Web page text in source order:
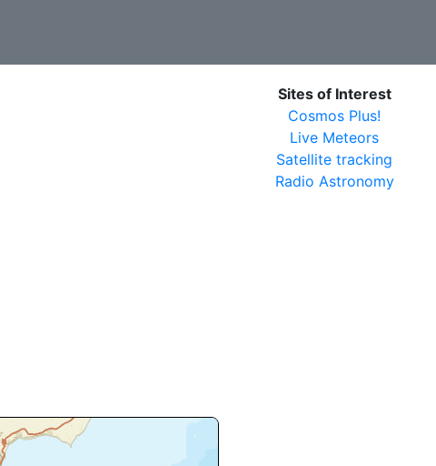
Sites of Interest
Cosmos Plus!
Live Meteors
Satellite tracking
Radio Astronomy